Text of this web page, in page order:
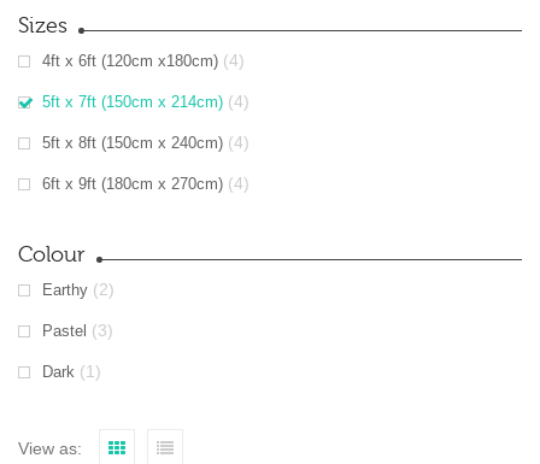
Sizes
4ft x 6ft (120cm x180cm) (4)
5ft x 7ft (150cm x 214cm) (4)
5ft x 8ft (150cm x 240cm) (4)
6ft x 9ft (180cm x 270cm) (4)
Colour
Earthy (2)
Pastel (3)
Dark (1)
View as: